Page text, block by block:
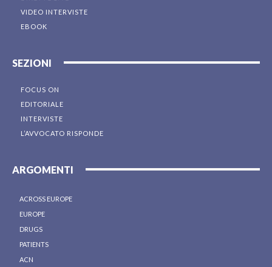
VIDEO INTERVISTE
EBOOK
SEZIONI
FOCUS ON
EDITORIALE
INTERVISTE
L’AVVOCATO RISPONDE
ARGOMENTI
ACROSS EUROPE
EUROPE
DRUGS
PATIENTS
ACN